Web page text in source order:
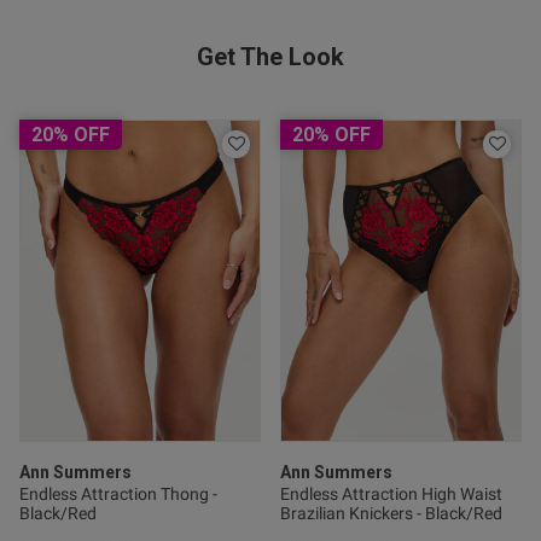
Get The Look
20% OFF
Ann Summers
Endless Attraction Thong -
Black/Red
20% OFF
Ann Summers
Endless Attraction High Waist
Brazilian Knickers - Black/Red
underwear and stockings)
100% worth the money.
I brought this yesterday
this review helpful?
0